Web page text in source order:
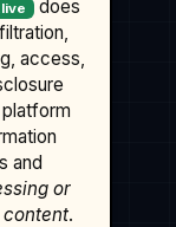
does
access,
and
or
content.